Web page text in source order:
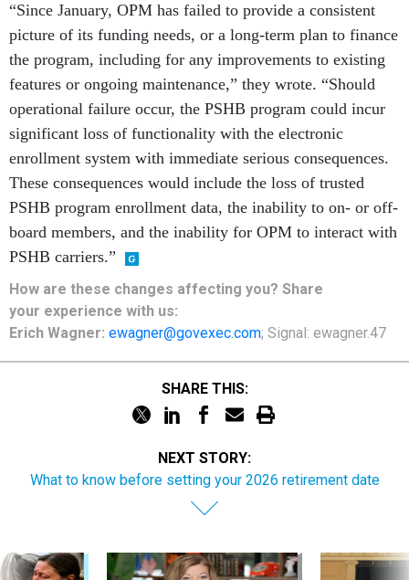
“Since January, OPM has failed to provide a consistent
picture of its funding needs, or a long-term plan to finance
the program, including for any improvements to existing
features or ongoing maintenance,” they wrote. “Should
operational failure occur, the PSHB program could incur
significant loss of functionality with the electronic
enrollment system with immediate serious consequences.
These consequences would include the loss of trusted
PSHB program enrollment data, the inability to on- or off-
board members, and the inability for OPM to interact with
PSHB carriers.”
How are these changes affecting you? Share
your experience with us:
Erich Wagner: ewagner@govexec.com; Signal: ewagner.47
SHARE THIS:
NEXT STORY:
What to know before setting your 2026 retirement date